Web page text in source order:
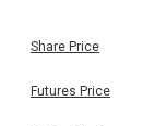
Share Price
Futures Price